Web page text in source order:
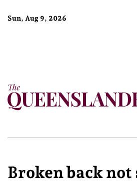
Sun, Aug 9, 2026
Broken back